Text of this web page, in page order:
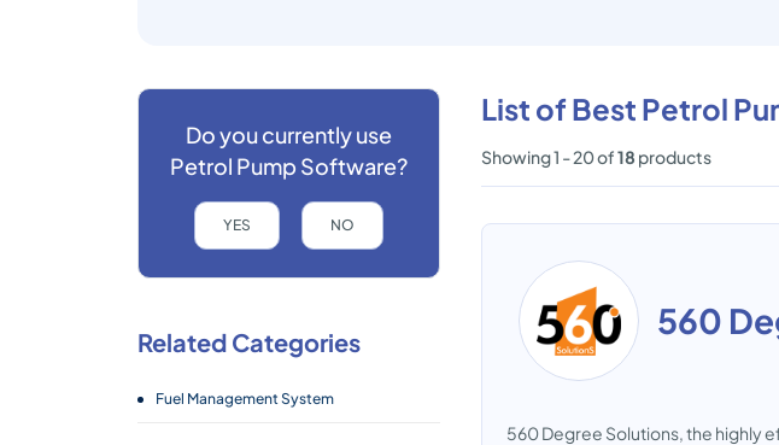
List of Best Petrol
Showing 1 - 20 of18 products
560
560 Degree Solutions, the highly
Do you currently use
Petrol Pump Software?
YES NO
Related Categories
Fuel Management System